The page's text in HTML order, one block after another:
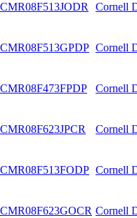
CMR08F513JODR Cornell
CMR08F513GPDP Cornell
CMR08F473FPDP Cornell
CMR08F623JPCR Cornell
CMR08F513FODP Cornell
CMR08F623GOCR Cornell